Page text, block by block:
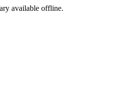
available offline.